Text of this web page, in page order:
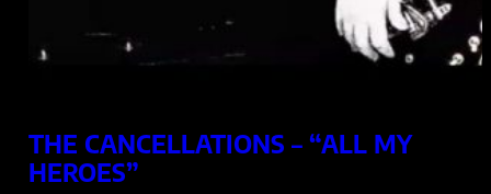
THE CANCELLATIONS – “ALL MY
HEROES”